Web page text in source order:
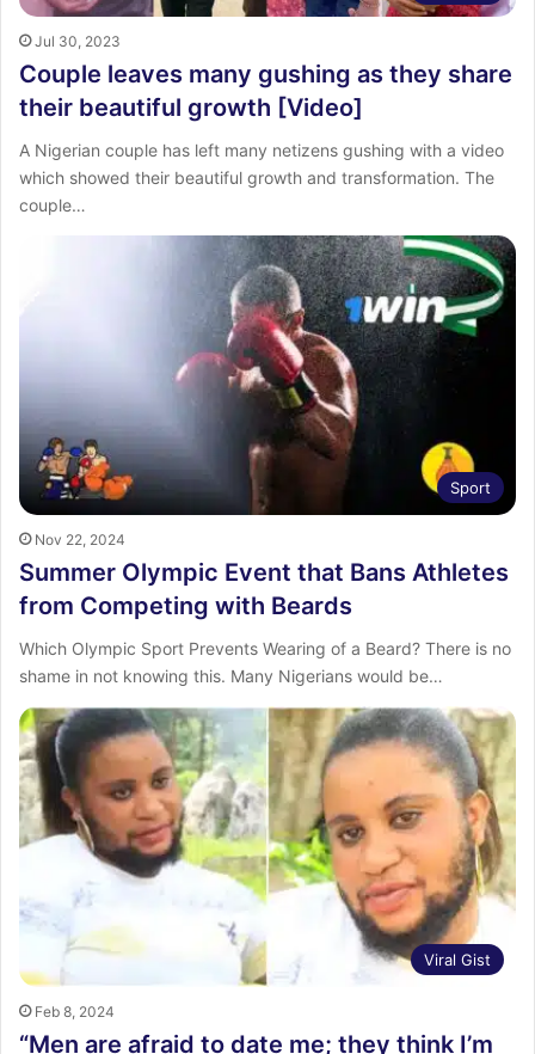
Jul 30, 2023
Couple leaves many gushing as they share
their beautiful growth [Video]
A Nigerian couple has left many netizens gushing with a video
which showed their beautiful growth and transformation. The
couple…
Sport
Nov 22, 2024
Summer Olympic Event that Bans Athletes
from Competing with Beards
Which Olympic Sport Prevents Wearing of a Beard? There is no
shame in not knowing this. Many Nigerians would be…
Viral Gist
Feb 8, 2024
“Men are afraid to date me; they think I’m